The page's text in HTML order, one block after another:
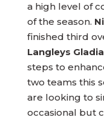
a high level of
of the season.
finished third
Langleys
steps to
two teams this
are looking to
occasional but